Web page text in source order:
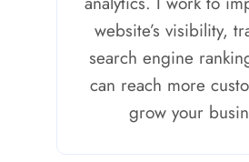
website’s visibility,
search engine
can reach more
grow your